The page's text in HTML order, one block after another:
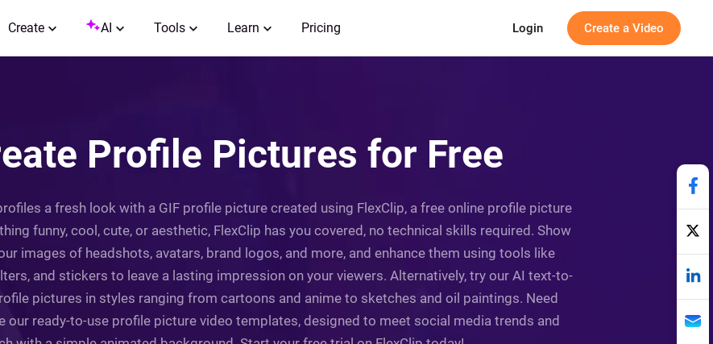
Create AI Tools Learn Pricing Login Create a Video
Profile Pictures for Free
a fresh look with a GIF profile picture created using FlexClip, a free online profile picture
funny, cool, cute, or aesthetic, FlexClip has you covered, no technical skills required. Show
images of headshots, avatars, brand logos, and more, and enhance them using tools like
and stickers to leave a lasting impression on your viewers. Alternatively, try our AI text-to-
pictures in styles ranging from cartoons and anime to sketches and oil paintings. Need
our ready-to-use profile picture video templates, designed to meet social media trends and